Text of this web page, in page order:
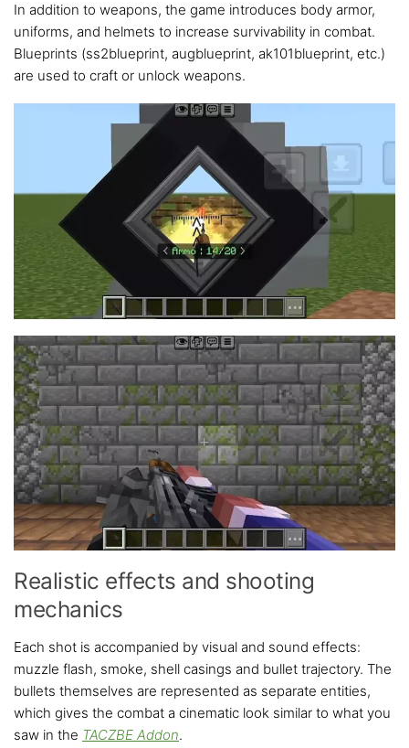
In addition to weapons, the game introduces body armor,
uniforms, and helmets to increase survivability in combat.
Blueprints (ss2blueprint, augblueprint, ak101blueprint, etc.)
are used to craft or unlock weapons.
Realistic effects and shooting
mechanics
Each shot is accompanied by visual and sound effects:
muzzle flash, smoke, shell casings and bullet trajectory. The
bullets themselves are represented as separate entities,
which gives the combat a cinematic look similar to what you
saw in the TACZBE Addon.